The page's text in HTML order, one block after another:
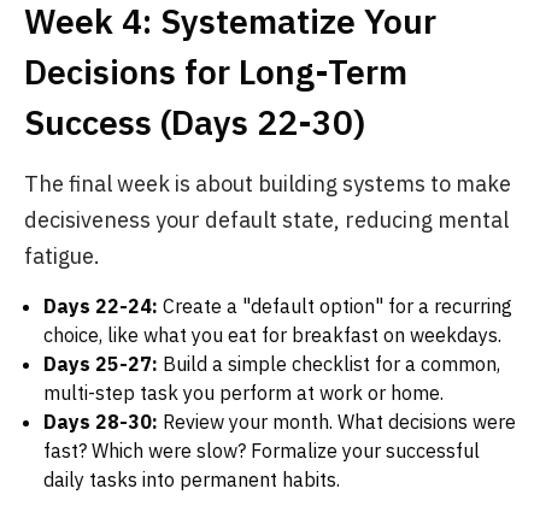
Week 4: Systematize Your
Decisions for Long-Term
Success (Days 22-30)
The final week is about building systems to make
decisiveness your default state, reducing mental
fatigue.
Days 22-24: Create a "default option" for a recurring
choice, like what you eat for breakfast on weekdays.
Days 25-27: Build a simple checklist for a common,
multi-step task you perform at work or home.
Days 28-30: Review your month. What decisions were
fast? Which were slow? Formalize your successful
daily tasks into permanent habits.